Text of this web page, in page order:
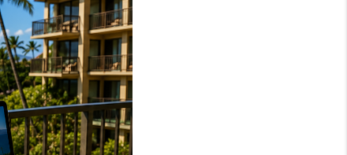
GUARANTEED SOLD
WHO WE ARE